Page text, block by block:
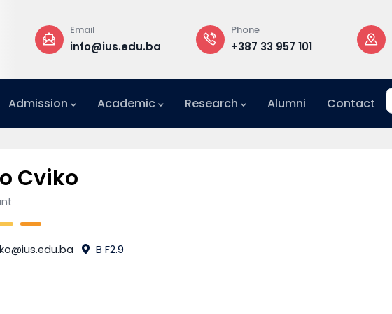
Email
info@ius.edu.ba
Phone
+387 33 957 101
Admission Academic Research Alumni Contact
Cviko
B F2.9